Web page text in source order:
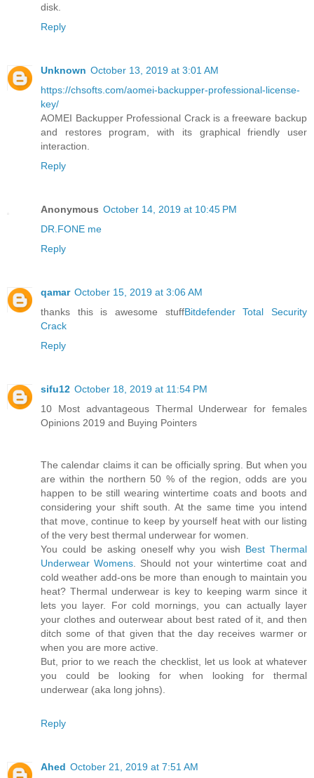
disk.
Reply
Unknown October 13, 2019 at 3:01 AM
https://chsofts.com/aomei-backupper-professional-license-
key/
AOMEI Backupper Professional Crack is a freeware backup
and restores program, with its graphical friendly user
interaction.
Reply
Anonymous October 14, 2019 at 10:45 PM
DR.FONE me
Reply
qamar October 15, 2019 at 3:06 AM
thanks this is awesome stuffBitdefender Total Security
Crack
Reply
sifu12 October 18, 2019 at 11:54 PM
10 Most advantageous Thermal Underwear for females
Opinions 2019 and Buying Pointers
The calendar claims it can be officially spring. But when you
are within the northern 50 % of the region, odds are you
happen to be still wearing wintertime coats and boots and
considering your shift south. At the same time you intend
that move, continue to keep by yourself heat with our listing
of the very best thermal underwear for women.
You could be asking oneself why you wish Best Thermal
Underwear Womens . Should not your wintertime coat and
cold weather add-ons be more than enough to maintain you
heat? Thermal underwear is key to keeping warm since it
lets you layer. For cold mornings, you can actually layer
your clothes and outerwear about best rated of it, and then
ditch some of that given that the day receives warmer or
when you are more active.
But, prior to we reach the checklist, let us look at whatever
you could be looking for when looking for thermal
underwear (aka long johns).
Reply
Ahed October 21, 2019 at 7:51 AM